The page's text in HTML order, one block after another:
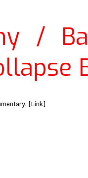
/
[Link]